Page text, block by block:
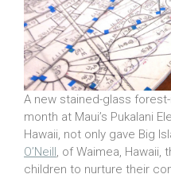
A new stained-glass
month at Maui’s Pukalani
Hawaii, not only gave Big
O’Neill, of Waimea, Hawaii,
children to nurture their